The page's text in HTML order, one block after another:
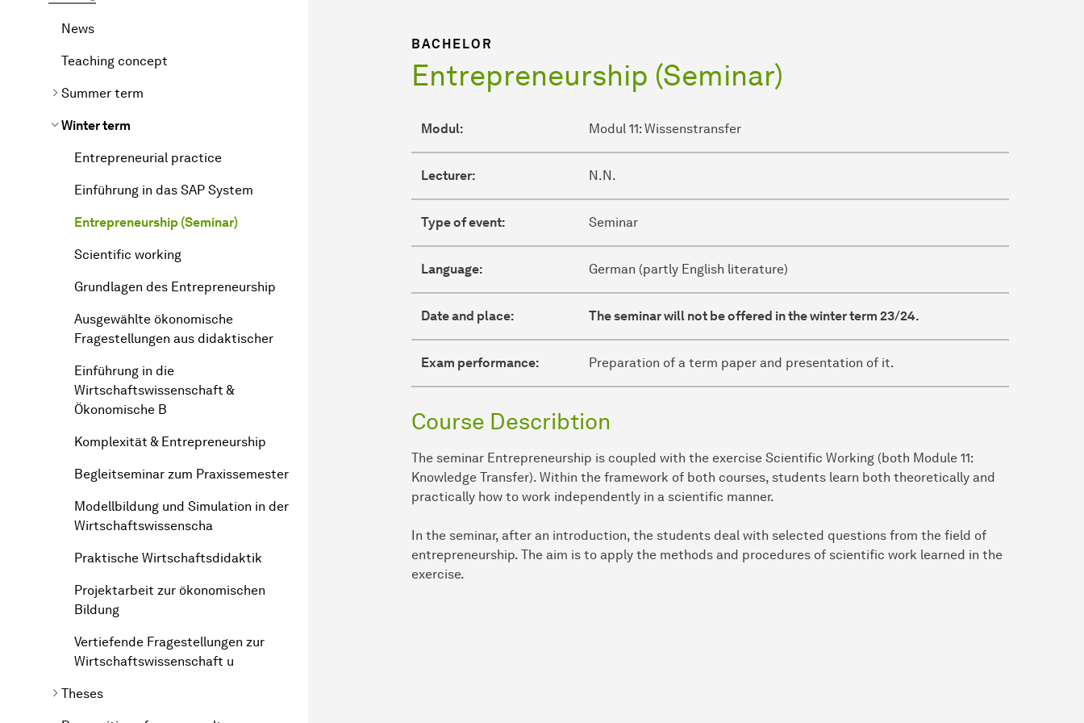
News
Teaching concept
Summer term
Winter term
Entrepreneurial practice
Einführung in das SAP System
Entrepreneurship (Seminar)
Scientific working
Grundlagen des Entrepreneurship
Ausgewählte ökonomische
Fragestellungen aus didaktischer
Einführung in die
Wirtschaftswissenschaft &
Ökonomische B
Komplexität & Entrepreneurship
Begleitseminar zum Praxissemester
Modellbildung und Simulation in der
Wirtschaftswissenscha
Praktische Wirtschaftsdidaktik
Projektarbeit zur ökonomischen
Bildung
Vertiefende Fragestellungen zur
Wirtschaftswissenschaft u
Theses
BACHELOR
Entrepreneurship (Seminar)
Modul: Modul 11: Wissenstransfer
Lecturer: N.N.
Type of event: Seminar
Language: German (partly English literature)
Date and place: The seminar will not be offered in the winter term 23/24.
Exam performance: Preparation of a term paper and presentation of it.
Course Describtion
The seminar Entrepreneurship is coupled with the exercise Scientific Working (both Module 11:
Knowledge Transfer). Within the framework of both courses, students learn both theoretically and
practically how to work independently in a scientific manner.
In the seminar, after an introduction, the students deal with selected questions from the field of
entrepreneurship. The aim is to apply the methods and procedures of scientific work learned in the
exercise.